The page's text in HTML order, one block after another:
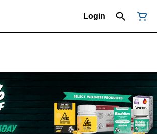
Login